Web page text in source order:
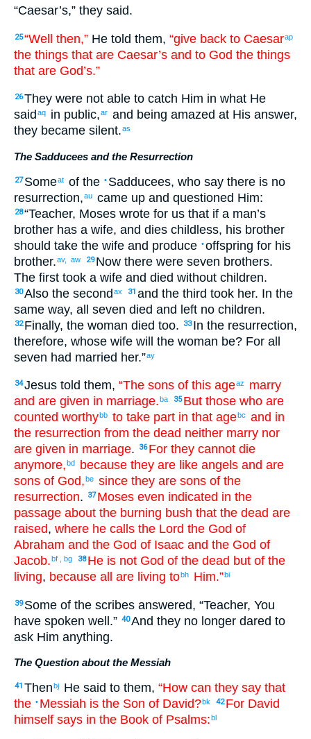
“Caesar’s,” they said.
25“Well then,” He told them, “give back to Caesarap
the things that are Caesar’s and to God the things
that are God’s.”
26They were not able to catch Him in what He
said aq in public,ar and being amazed at His answer,
they became silent.as
The Sadducees and the Resurrection
27 Someat of the • Sadducees, who say there is no
resurrection,au came up and questioned Him:
28“Teacher, Moses wrote for us that if a man’s
brother has a wife, and dies childless, his brother
should take the wife and produce •offspring for his
brother.av, aw 29 Now there were seven brothers.
The first took a wife and died without children.
30Also the secondax 31 and the third took her. In the
same way, all seven died and left no children.
32 Finally, the woman died too. 33 In the resurrection,
therefore, whose wife will the woman be? For all
seven had married her.”ay
34Jesus told them, “The sons of this ageaz
marry
and are given in marriage. ba 35 But those who are
counted worthybb to take part in that agebc and in
the resurrection from the dead neither marry nor
are given in marriage. 36 For they cannot die
anymore, bd because they are like angels and are
sons of God, be since they are sons of the
resurrection. 37 Moses even indicated in the
passage about the burning bush that the dead are
raised, where he calls the Lord the God of
Abraham and the God of Isaac and the God of
Jacob. bf bg 38 He is not God of the dead but of the
living, because all are living tobh Him.”bi
39 Some of the scribes answered, “Teacher, You
have spoken well.” 40And they no longer dared to
ask Him anything.
The Question about the Messiah
41 Thenbj He said to them, “How can they say that
the • Messiah is the Son of David?bk 42 For David
himself says in the Book of Psalms:bl